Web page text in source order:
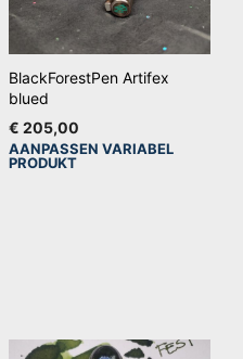
heeft
BlackForestPen Artifex
blued
€ 205,00
AANPASSEN VARIABEL
PRODUKT
kan